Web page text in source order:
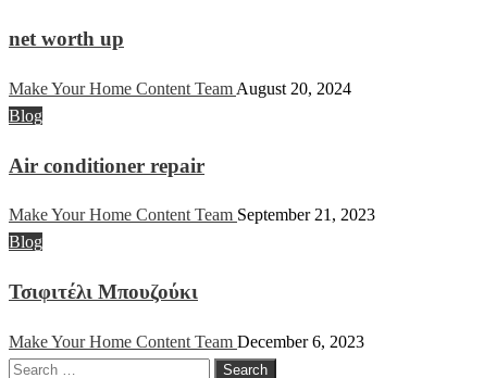
net worth up
Make Your Home Content Team August 20, 2024
Blog
Air conditioner repair
Make Your Home Content Team September 21, 2023
Blog
Τσιφιτέλι Μπουζούκι
Make Your Home Content Team December 6, 2023
Search